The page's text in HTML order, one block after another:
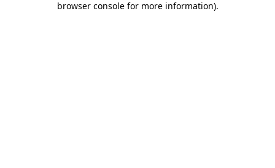
browser console for more information).